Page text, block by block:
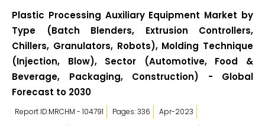
Plastic Processing Auxiliary Equipment Market by
Type (Batch Blenders, Extrusion Controllers,
Chillers, Granulators, Robots), Molding Technique
(Injection, Blow), Sector (Automotive, Food &
Beverage, Packaging, Construction) - Global
Forecast to 2030
Report ID:MRCHM - 104791 Pages: 336
Apr-2023